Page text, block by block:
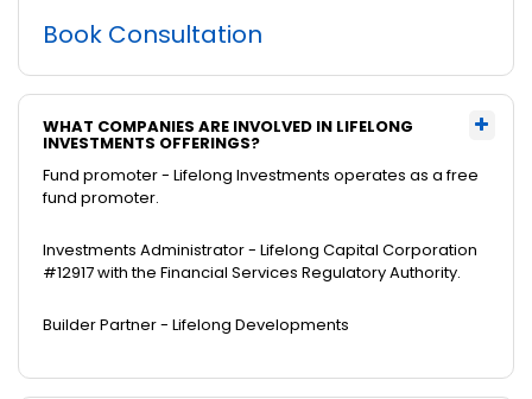
Book Consultation
WHAT COMPANIES ARE INVOLVED IN LIFELONG
INVESTMENTS OFFERINGS?
Fund promoter - Lifelong Investments operates as a free
fund promoter.
Investments Administrator - Lifelong Capital Corporation
#12917 with the Financial Services Regulatory Authority.
Builder Partner - Lifelong Developments